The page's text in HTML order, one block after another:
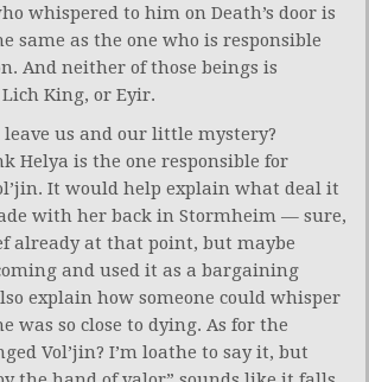
whispered to him on Death’s door is
same as the one who is responsible
And neither of those beings is
King, or Eyir.
leave us and our little mystery?
Helya is the one responsible for
It would help explain what deal it
with her back in Stormheim — sure,
already at that point, but maybe
and used it as a bargaining
explain how someone could whisper
was so close to dying. As for the
Vol’jin? I’m loathe to say it, but